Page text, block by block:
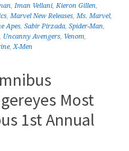
,Iman Vellani,Kieron Gillen,
,Marvel New Releases,Ms. Marvel,
Apes,Sabir Pirzada,Spider-Man,
, Uncanny Avengers, Venom,
,X-Men
Most
1st Annual